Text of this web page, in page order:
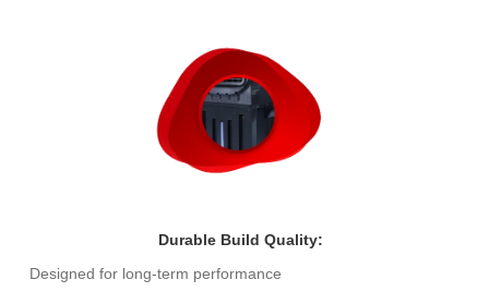
Durable Build Quality:
Designed for long-term performance